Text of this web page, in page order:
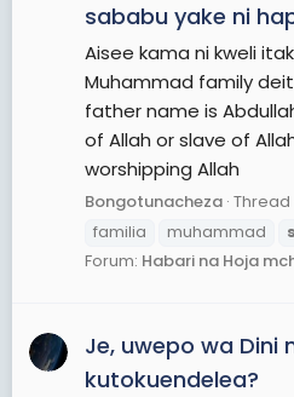
sababu yake ni
Aisee kama ni kweli
Muhammad family
father name is
of Allah or slave of
worshipping Allah
Bongotunacheza Thread
familia
muhammad
Forum: Habari na Hoja
Je, uwepo wa Dini
kutokuendelea?